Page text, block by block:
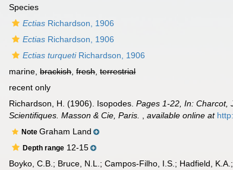
Species
Ectias Richardson, 1906
Ectias Richardson, 1906
Ectias turquetiRichardson, 1906
marine,brackish,fresh,terrestrial
recent only
Richardson, H. (1906). Isopodes.Pages 1-22, In: Charcot,
Scientifiques. Masson & Cie, Paris.
,available online at
NoteGraham Land
Depth range 12-15
Boyko, C.B.; Bruce, N.L.; Campos-Filho, I.S.; Hadfield,